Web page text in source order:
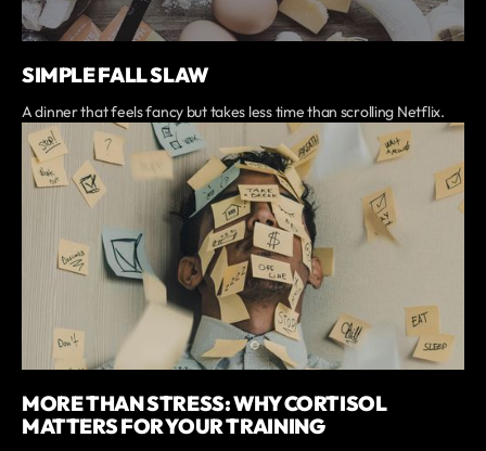
SIMPLE FALL SLAW
A dinner that feels fancy but takes less time than scrolling Netflix.
MORE THAN STRESS: WHY CORTISOL
MATTERS FOR YOUR TRAINING